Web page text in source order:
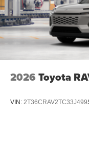
2026 Toyota
VIN: 2T36CRAV2TC33J499